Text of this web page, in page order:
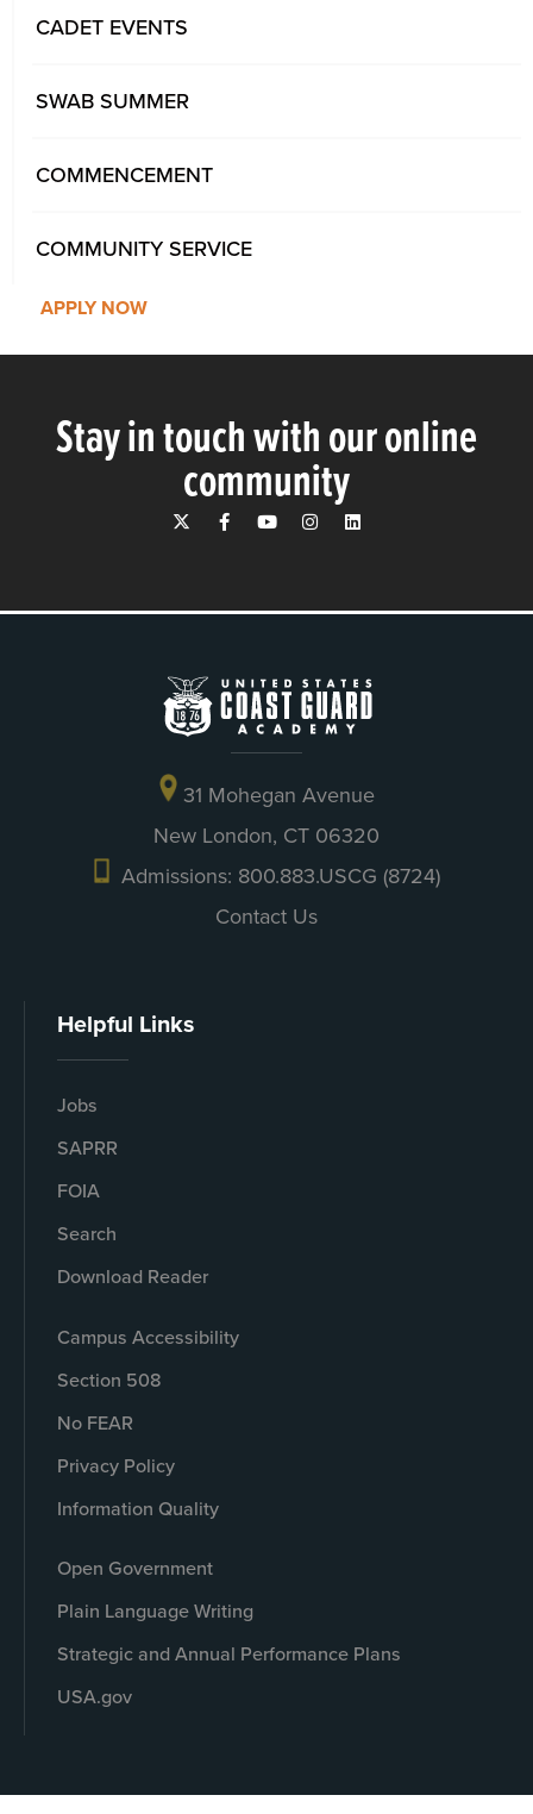
CADET EVENTS
SWAB SUMMER
COMMENCEMENT
COMMUNITY SERVICE
APPLY NOW
Stay in touch with our online
community
31 Mohegan Avenue
New London, CT 06320
Admissions: 800.883.USCG (8724)
Contact Us
Helpful Links
Jobs
SAPRR
FOIA
Search
Download Reader
Campus Accessibility
Section 508
No FEAR
Privacy Policy
Information Quality
Open Government
Plain Language Writing
Strategic and Annual Performance Plans
USA.gov